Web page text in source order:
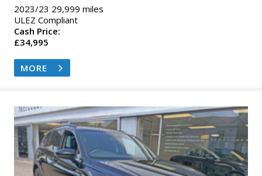
2023/23 29,999 miles
ULEZ Compliant
Cash Price:
£34,995
MORE